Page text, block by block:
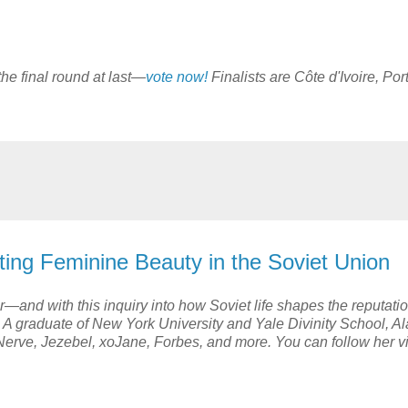
final round at last—vote now!Finalists are Côte d'Ivoire,
Feminine Beauty in the Soviet Union
with this inquiry into how Soviet life shapes the
graduate of New York University and Yale Divinity School,
Jezebel, xoJane, Forbes, and more. You can follow her